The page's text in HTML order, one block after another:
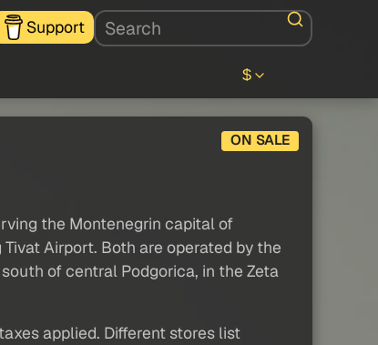
Support
$
ON SALE
the Montenegrin capital of
Airport. Both are operated by the
of central Podgorica, in the Zeta
applied. Different stores list